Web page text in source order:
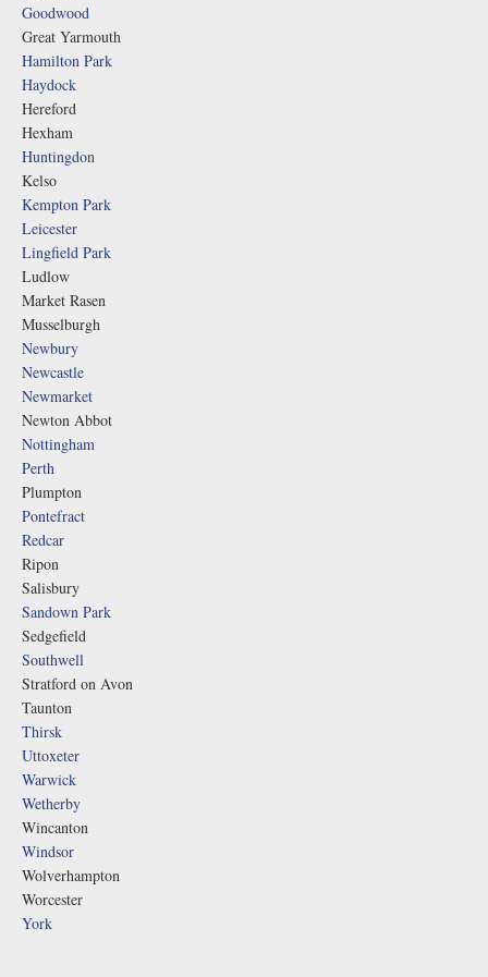
Goodwood
Great Yarmouth
Hamilton Park
Haydock
Hereford
Hexham
Huntingdon
Kelso
Kempton Park
Leicester
Lingfield Park
Ludlow
Market Rasen
Musselburgh
Newbury
Newcastle
Newmarket
Newton Abbot
Nottingham
Perth
Plumpton
Pontefract
Redcar
Ripon
Salisbury
Sandown Park
Sedgefield
Southwell
Stratford on Avon
Taunton
Thirsk
Uttoxeter
Warwick
Wetherby
Wincanton
Windsor
Wolverhampton
Worcester
York